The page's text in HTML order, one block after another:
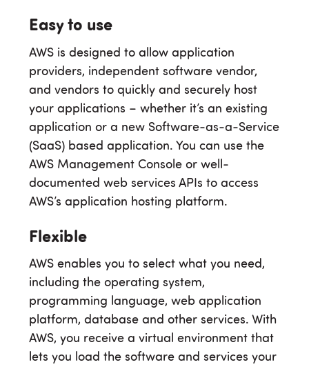
Easy to use
AWS is designed to allow application
providers, independent software vendor,
and vendors to quickly and securely host
your applications – whether it’s an existing
application or a new Software-as-a-Service
(SaaS) based application. You can use the
AWS Management Console or well-
documented web services APIs to access
AWS’s application hosting platform.
Flexible
AWS enables you to select what you need,
including the operating system,
programming language, web application
platform, database and other services. With
AWS, you receive a virtual environment that
lets you load the software and services your